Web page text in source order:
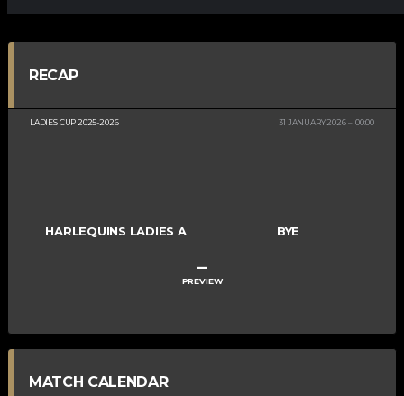
RECAP
LADIES CUP 2025-2026 31 JANUARY 2026 00:00
HARLEQUINS LADIES A BYE
–
PREVIEW
MATCH CALENDAR